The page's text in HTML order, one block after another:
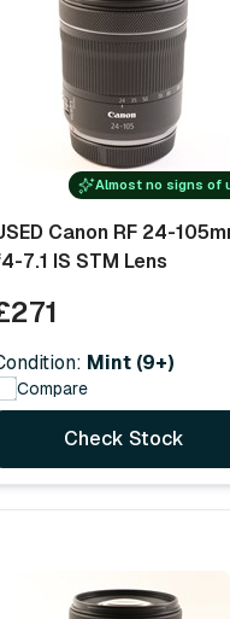
Almost no signs of
Canon RF 24-
7.1 IS STM Lens
Mint (9+)
Compare
Check Stock